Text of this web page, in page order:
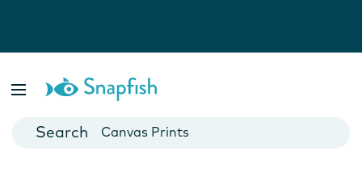
Cards
Canvas Prints